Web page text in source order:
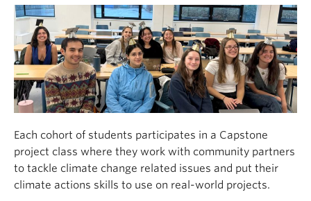
Each cohort of students participates in a Capstone
project class where they work with community partners
to tackle climate change related issues and put their
climate actions skills to use on real-world projects.